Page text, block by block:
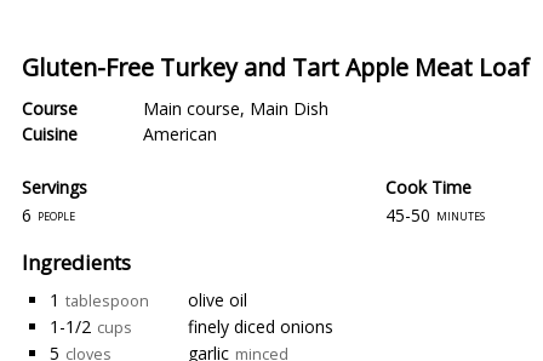
Gluten-Free Turkey and Tart Apple Meat Loaf
Course Main course, Main Dish
Cuisine
American
Servings
6 people
Cook Time
45-50 minutes
Ingredients
1 tablespoon
olive oil
1-1/2 cups
finely diced onions
5 cloves garlic minced